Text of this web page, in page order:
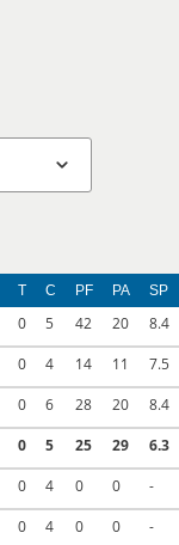
T C PF PA SP
0 5 42 20 8.4
0 4 14 11 7.5
0 6 28 20 8.4
0 5 25 29 6.3
0 4 0 0 -
0 4 0 0 -